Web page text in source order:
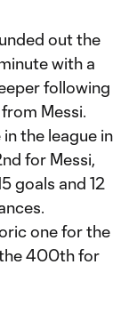
out the
with a
following
Messi.
the league in
for Messi,
goals and 12
one for the
400th for